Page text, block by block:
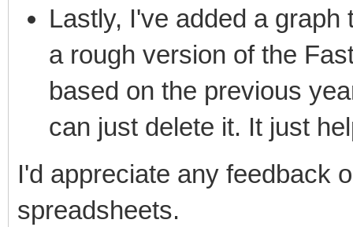
Lastly, I've added a
a rough version of the
based on the previous
can just delete it. It just
I'd appreciate any feedback
spreadsheets.